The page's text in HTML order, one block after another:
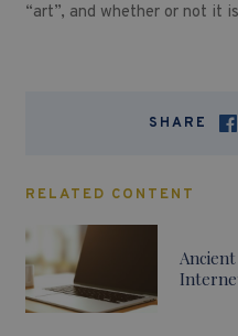
“art”, and whether or not it
SHARE
RELATED CONTENT